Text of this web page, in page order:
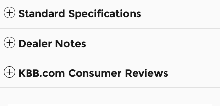
Standard Specifications
Dealer Notes
KBB.com Consumer Reviews